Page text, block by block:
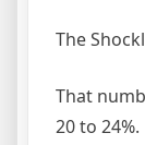
The
That
20 to 24%.